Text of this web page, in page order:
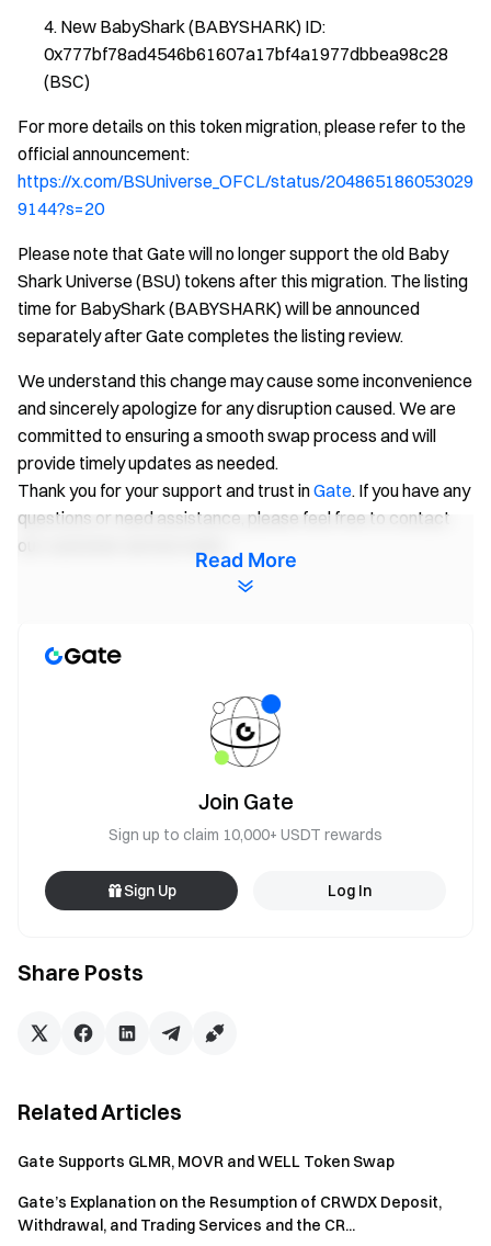
New BabyShark (BABYSHARK) ID:
0x777bf78ad4546b61607a17bf4a1977dbbea98c28
(BSC)
For more details on this token migration, please refer to the
official announcement:
https://x.com/BSUniverse_OFCL/status/204865186053029
9144?s=20
Please note that Gate will no longer support the old Baby
Shark Universe (BSU) tokens after this migration. The listing
time for BabyShark (BABYSHARK) will be announced
separately after Gate completes the listing review.
We understand this change may cause some inconvenience
and sincerely apologize for any disruption caused. We are
committed to ensuring a smooth swap process and will
provide timely updates as needed.
Thank you for your support and trust inGate. If you have any
questions or need assistance, please feel free to contact
our customer service team.
April 29, 2026
Trade over 4,900 cryptocurrencies safely, quickly, and
Take Action Now
Invite friendsand earn a 40% commission
Stay Connected
Download the Gate App | Desktop
Join our Telegram community
Engage with our global community
Check our 100% Proof of Reserves
Read More
Share Posts
Join Gate
Sign up to claim 10,000+ USDT rewards
Sign Up Log In
Related Articles
Gate Supports GLMR, MOVR and WELL Token Swap
Gate’s Explanation on the Resumption of CRWDX Deposit,
Withdrawal, and Trading Services and the CR...